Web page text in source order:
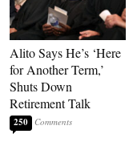
Alito Says He’s ‘Here
for Another Term,’
Shuts Down
Retirement Talk
250